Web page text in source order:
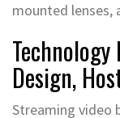
mounted lenses,
Design,
Streaming video